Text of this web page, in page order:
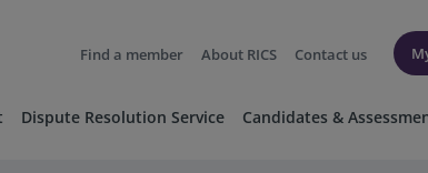
Find a member About RICS Contact us
Dispute Resolution Service Candidates &